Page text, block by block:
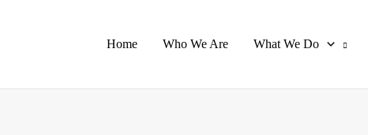
Home Who We Are What We Do